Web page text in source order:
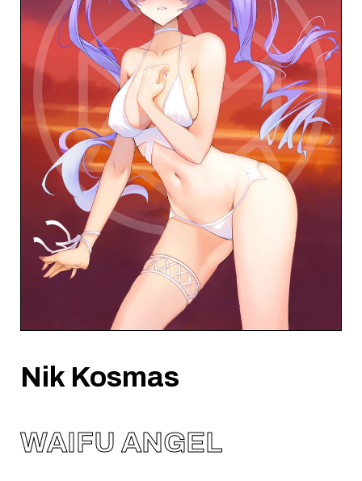
Nik Kosmas
WAIFU ANGEL